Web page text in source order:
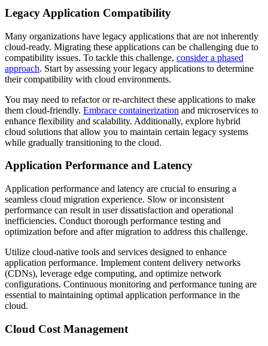
Legacy Application Compatibility
Many organizations have legacy applications that are not inherently
cloud-ready. Migrating these applications can be challenging due to
compatibility issues. To tackle this challenge, consider a phased
approach. Start by assessing your legacy applications to determine
their compatibility with cloud environments.
You may need to refactor or re-architect these applications to make
them cloud-friendly. Embrace containerization and microservices to
enhance flexibility and scalability. Additionally, explore hybrid
cloud solutions that allow you to maintain certain legacy systems
while gradually transitioning to the cloud.
Application Performance and Latency
Application performance and latency are crucial to ensuring a
seamless cloud migration experience. Slow or inconsistent
performance can result in user dissatisfaction and operational
inefficiencies. Conduct thorough performance testing and
optimization before and after migration to address this challenge.
Utilize cloud-native tools and services designed to enhance
application performance. Implement content delivery networks
(CDNs), leverage edge computing, and optimize network
configurations. Continuous monitoring and performance tuning are
essential to maintaining optimal application performance in the
cloud.
Cloud Cost Management